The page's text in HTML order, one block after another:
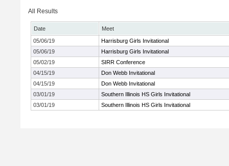
All Results
Date
Meet
05/06/19
Harrisburg Girls Invitational
05/06/19
Harrisburg Girls Invitational
05/02/19
SIRR Conference
04/15/19
Don Webb Invitational
04/15/19
Don Webb Invitational
03/01/19
Southern Illinois HS Girls Invitational
03/01/19
Southern Illinois HS Girls Invitational